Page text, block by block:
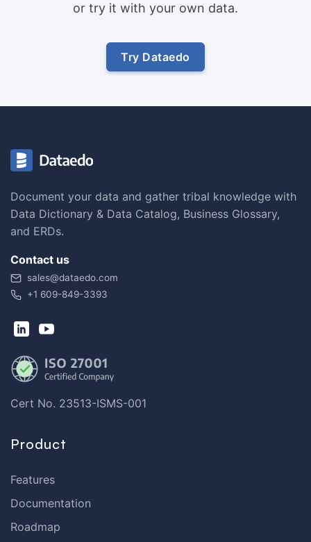
or try it with your own data.
Try Dataedo
Document your data and gather tribal knowledge with
Data Dictionary & Data Catalog, Business Glossary,
and ERDs.
Contact us
sales@dataedo.com
+1 609-849-3393
Cert No. 23513-ISMS-001
Product
Features
Documentation
Roadmap